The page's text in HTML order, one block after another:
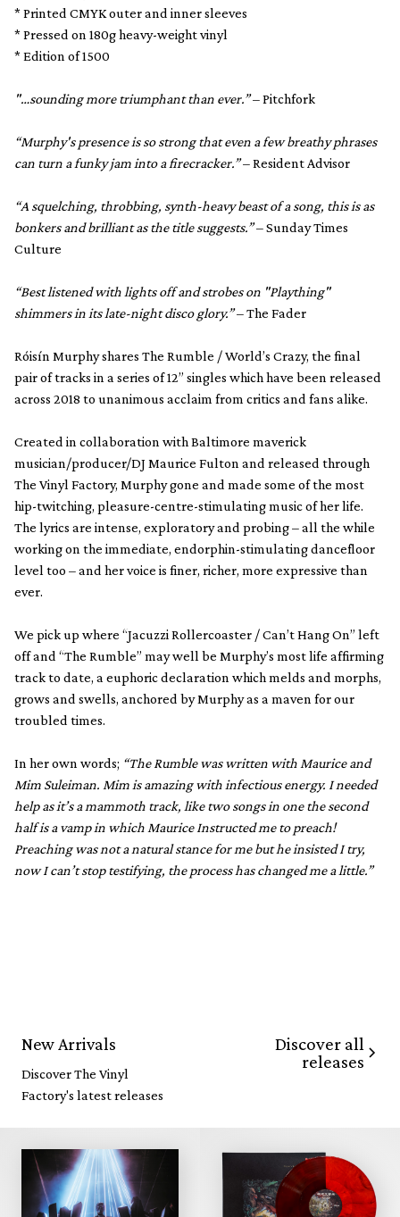
* Printed CMYK outer and inner sleeves
* Pressed on 180g heavy-weight vinyl
* Edition of 1500
"…sounding more triumphant than ever.”– Pitchfork
“Murphy's presence is so strong that even a few breathy phrases
can turn a funky jam into a firecracker.”– Resident Advisor
“A squelching, throbbing, synth-heavy beast of a song, this is as
bonkers and brilliant as the title suggests.”– Sunday Times
Culture
“Best listened with lights off and strobes on "Plaything"
shimmers in its late-night disco glory.”– The Fader
Róisín Murphy shares The Rumble / World’s Crazy, the final
pair of tracks in a series of 12” singles which have been released
across 2018 to unanimous acclaim from critics and fans alike.
Created in collaboration with Baltimore maverick
musician/producer/DJ Maurice Fulton and released through
The Vinyl Factory, Murphy gone and made some of the most
hip-twitching, pleasure-centre-stimulating music of her life.
The lyrics are intense, exploratory and probing – all the while
working on the immediate, endorphin-stimulating dancefloor
level too – and her voice is finer, richer, more expressive than
ever.
We pick up where “Jacuzzi Rollercoaster / Can’t Hang On” left
off and “The Rumble” may well be Murphy’s most life affirming
track to date, a euphoric declaration which melds and morphs,
grows and swells, anchored by Murphy as a maven for our
troubled times.
In her own words; “The Rumble was written with Maurice and
Mim Suleiman. Mim is amazing with infectious energy. I needed
help as it’s a mammoth track, like two songs in one the second
half is a vamp in which Maurice Instructed me to preach!
Preaching was not a natural stance for me but he insisted I try,
now I can’t stop testifying, the process has changed me a little.”
New Arrivals
Discover The Vinyl
Factory's latest releases
Discover all
releases